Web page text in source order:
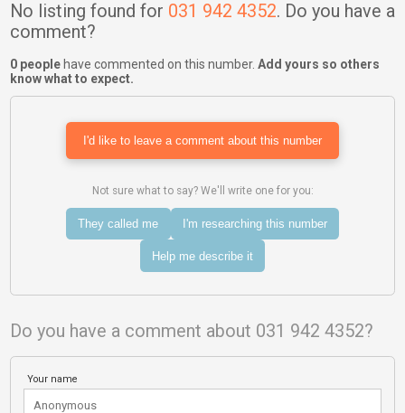
No listing found for 031 942 4352. Do you have a
comment?
0 peoplehave commented on this number. Add yours so others
know what to expect.
I'd like to leave a comment about this number
Not sure what to say? We'll write one for you:
They called me I'm researching this number
Help me describe it
Do you have a comment about 031 942 4352?
Your name